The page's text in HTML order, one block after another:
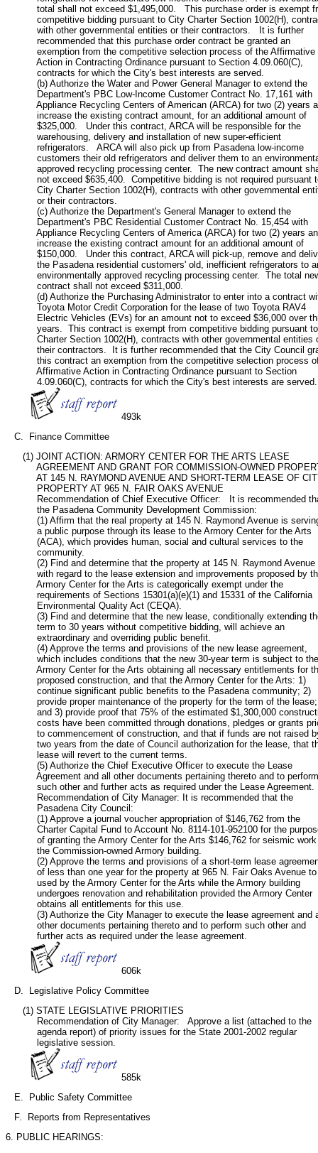
total shall not exceed $1,495,000.   This purchase order is exempt
competitive bidding pursuant to City Charter Section 1002(H),
           with other governmental entities or their contractors.   It is further
           recommended that this purchase order contract be granted an
           exemption from the competitive selection process of the Affirmative
           Action in Contracting Ordinance pursuant to Section 4.09.060(C),
           contracts for which the City's best interests are served.
           (b) Authorize the Water and Power General Manager to extend the
           Department's PBC Low-Income Customer Contract No. 17,161 with
Appliance Recycling Centers of American (ARCA) for two (2) years
           increase the existing contract amount, for an additional amount of
           $325,000.   Under this contract, ARCA will be responsible for the
           warehousing, delivery and installation of new super-efficient
           refrigerators.   ARCA will also pick up from Pasadena low-income
customers their old refrigerators and deliver them to an
approved recycling processing center.  The new contract amount
not exceed $635,400.  Competitive bidding is not required pursuant
City Charter Section 1002(H), contracts with other governmental
           or their contractors.
           (c) Authorize the Department's General Manager to extend the
           Department's PBC Residential Customer Contract No. 15,454 with
Appliance Recycling Centers of America (ARCA) for two (2) years
           increase the existing contract amount for an additional amount of
$150,000.   Under this contract, ARCA will pick-up, remove and
the Pasadena residential customers' old, inefficient refrigerators to
environmentally approved recycling processing center.  The total
           contract shall not exceed $311,000.
(d) Authorize the Purchasing Administrator to enter into a contract
           Toyota Motor Credit Corporation for the lease of two Toyota RAV4
Electric Vehicles (EVs) for an amount not to exceed $36,000 over
years.  This contract is exempt from competitive bidding pursuant
Charter Section 1002(H), contracts with other governmental entities
their contractors.  It is further recommended that the City Council
this contract an exemption from the competitive selection process
           Affirmative Action in Contracting Ordinance pursuant to Section
           4.09.060(C), contracts for which the City's best interests are served.
493k
   C.  Finance Committee
      (1) JOINT ACTION: ARMORY CENTER FOR THE ARTS LEASE
AGREEMENT AND GRANT FOR COMMISSION-OWNED
AT 145 N. RAYMOND AVENUE AND SHORT-TERM LEASE OF
           PROPERTY AT 965 N. FAIR OAKS AVENUE
Recommendation of Chief Executive Officer:   It is recommended
           the Pasadena Community Development Commission:
(1) Affirm that the real property at 145 N. Raymond Avenue is
           a public purpose through its lease to the Armory Center for the Arts
           (ACA), which provides human, social and cultural services to the
           community.
           (2) Find and determine that the property at 145 N. Raymond Avenue
with regard to the lease extension and improvements proposed by
           Armory Center for the Arts is categorically exempt under the
           requirements of Sections 15301(a)(e)(1) and 15331 of the California
           Environmental Quality Act (CEQA).
(3) Find and determine that the new lease, conditionally extending
           term to 30 years without competitive bidding, will achieve an
           extraordinary and overriding public benefit.
           (4) Approve the terms and provisions of the new lease agreement,
           which includes conditions that the new 30-year term is subject to the
Armory Center for the Arts obtaining all necessary entitlements for
           proposed construction, and that the Armory Center for the Arts: 1)
           continue significant public benefits to the Pasadena community; 2)
           provide proper maintenance of the property for the term of the lease;
and 3) provide proof that 75% of the estimated $1,300,000
costs have been committed through donations, pledges or grants
to commencement of construction, and that if funds are not raised
two years from the date of Council authorization for the lease, that
           lease will revert to the current terms.
           (5) Authorize the Chief Executive Officer to execute the Lease
           Agreement and all other documents pertaining thereto and to perform
           such other and further acts as required under the Lease Agreement.
           Recommendation of City Manager: It is recommended that the
           Pasadena City Council:
           (1) Approve a journal voucher appropriation of $146,762 from the
Charter Capital Fund to Account No. 8114-101-952100 for the
of granting the Armory Center for the Arts $146,762 for seismic
           the Commission-owned Armory building.
(2) Approve the terms and provisions of a short-term lease
of less than one year for the property at 965 N. Fair Oaks Avenue
           used by the Armory Center for the Arts while the Armory building
           undergoes renovation and rehabilitation provided the Armory Center
           obtains all entitlements for this use.
(3) Authorize the City Manager to execute the lease agreement and
           other documents pertaining thereto and to perform such other and
           further acts as required under the lease agreement.
606k
   D.  Legislative Policy Committee
      (1) STATE LEGISLATIVE PRIORITIES
           Recommendation of City Manager:   Approve a list (attached to the
           agenda report) of priority issues for the State 2001-2002 regular
           legislative session.
585k
   E.  Public Safety Committee
   F.  Reports from Representatives
6. PUBLIC HEARINGS: